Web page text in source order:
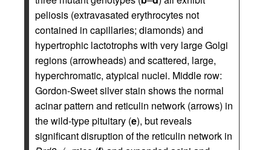
peliosis (extravasated erythrocytes not
contained in capillaries; diamonds) and
hypertrophic lactotrophs with very large Golgi
regions (arrowheads) and scattered, large,
hyperchromatic, atypical nuclei. Middle row:
Gordon-Sweet silver stain shows the normal
acinar pattern and reticulin network (arrows) in
the wild-type pituitary (e), but reveals
significant disruption of the reticulin network in